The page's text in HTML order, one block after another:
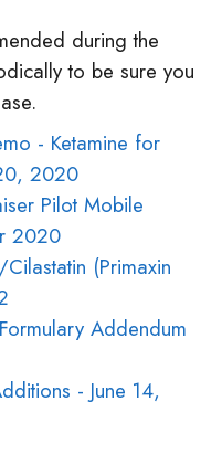
during the
to be sure you
- Ketamine for
2020
Pilot Mobile
2020
(Primaxin
Addendum
- June 14,